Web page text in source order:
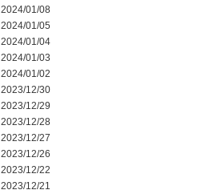
2024/01/08
2024/01/05
2024/01/04
2024/01/03
2024/01/02
2023/12/30
2023/12/29
2023/12/28
2023/12/27
2023/12/26
2023/12/22
2023/12/21